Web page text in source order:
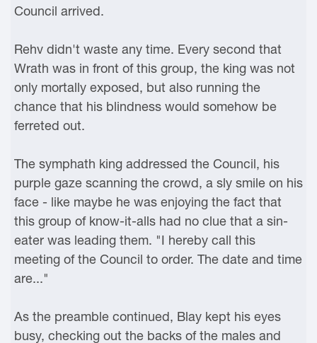
Council arrived.
Rehv didn't waste any time. Every second that
Wrath was in front of this group, the king was not
only mortally exposed, but also running the
chance that his blindness would somehow be
ferreted out.
The symphath king addressed the Council, his
purple gaze scanning the crowd, a sly smile on his
face - like maybe he was enjoying the fact that
this group of know-it-alls had no clue that a sin-
eater was leading them. "I hereby call this
meeting of the Council to order. The date and time
are..."
As the preamble continued, Blay kept his eyes
busy, checking out the backs of the males and